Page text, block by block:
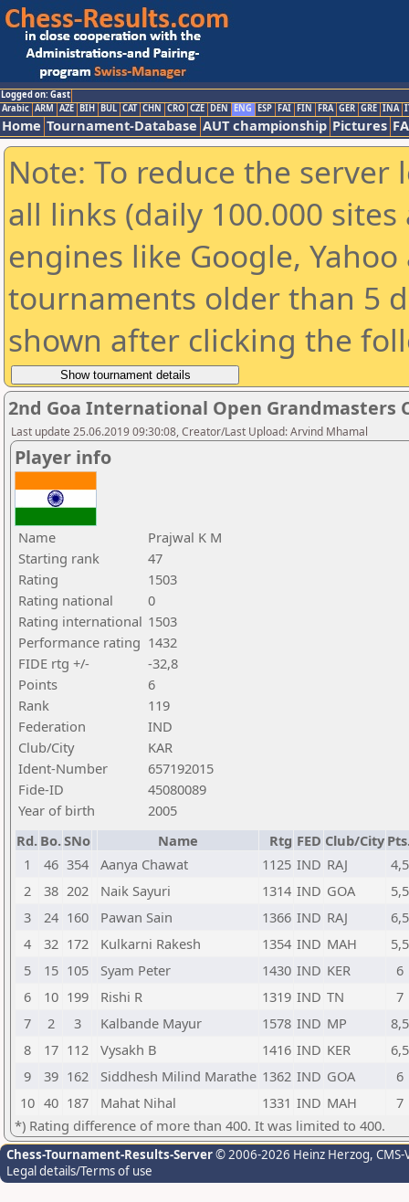
Logged on: Gast
Arabic ARM AZE BIH BUL CAT CHN CRO CZE DEN ENG ESP FAI FIN FRA GER GRE INA
Home Tournament-Database AUT championship Pictures
Note: To reduce the
all links (daily 100.000
engines like Google,
tournaments older than 5
shown after clicking the
2nd Goa International Open Grandmasters
Last update 25.06.2019 09:30:08, Creator/Last Upload: Arvind Mhamal
Player info
Name
Prajwal K M
Starting rank
47
Rating
1503
Rating national
0
Rating international 1503
Performance rating 1432
FIDE rtg +/-
-32,8
Points
6
Rank
119
Federation
IND
Club/City
KAR
Ident-Number
657192015
Fide-ID
45080089
Year of birth
2005
Rd. Bo.SNo Name Rtg FED Club/City
1
46 354 Aanya Chawat 1125 IND RAJ
4,5
2
38 202 Naik Sayuri 1314 IND GOA
5,5
3
24 160 Pawan Sain 1366 IND RAJ
6,5
4
32 172 Kulkarni Rakesh 1354 IND MAH
5,5
5
15 105 Syam Peter 1430 IND KER
6
6
10 199 Rishi R 1319 IND TN
7
7
2 3 Kalbande Mayur 1578 IND MP
8,5
8
17 112 Vysakh B 1416 IND KER
6,5
9
39 162 Siddhesh Milind Marathe 1362 IND GOA
6
10 40 187 Mahat Nihal 1331 IND MAH
7
*) Rating difference of more than 400. It was limited to 400.
Chess-Tournament-Results-Server© 2006-2026 Heinz Herzog,
Legal details/Terms of use